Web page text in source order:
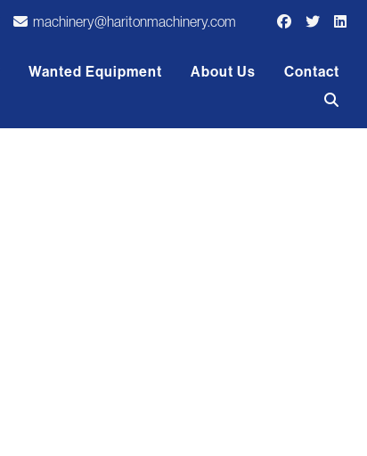
machinery@haritonmachinery.com
Wanted Equipment About Us Contact